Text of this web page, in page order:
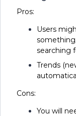
Pros:
Users
searching
Trends
Cons:
You will